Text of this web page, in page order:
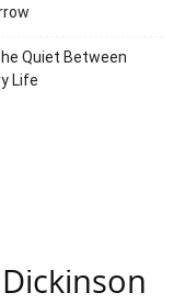
Quiet Between
Life